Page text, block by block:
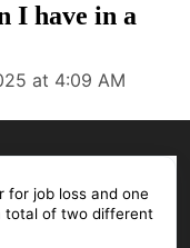
I have in a
at 4:09 AM
for job loss and one
total of two different